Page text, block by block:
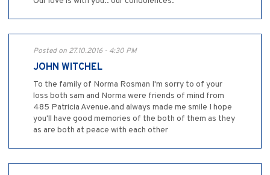
Posted on 27.10.2016 - 4:30 PM
JOHN WITCHEL
To the family of Norma Rosman I'm sorry to of your
loss both sam and Norma were friends of mind from
485 Patricia Avenue.and always made me smile I hope
you'll have good memories of the both of them as they
as are both at peace with each other